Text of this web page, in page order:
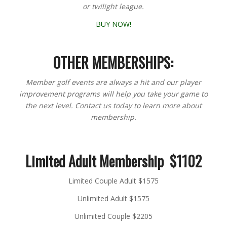
or twilight league.
BUY NOW!
OTHER MEMBERSHIPS:
Member golf events are always a hit and our player
improvement programs will help you take your game to
the next level. Contact us today to learn more about
membership.
Limited Adult Membership $1102
Limited Couple Adult $1575
Unlimited Adult $1575
Unlimited Couple $2205